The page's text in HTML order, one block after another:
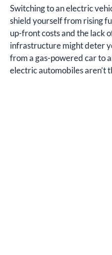
Switching to an electric
shield yourself from rising
up-front costs and the lack
infrastructure might deter
from a gas-powered car to
electric automobiles aren’t